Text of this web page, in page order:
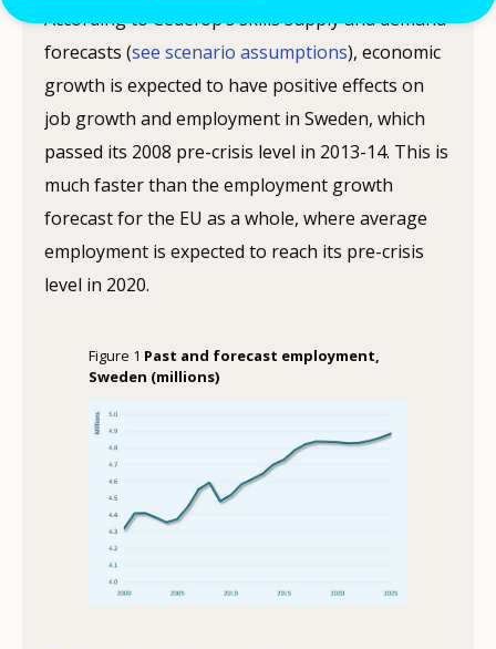
According to Cedefop’s skills supply and demand
forecasts (see scenario assumptions), economic
growth is expected to have positive effects on
job growth and employment in Sweden, which
passed its 2008 pre-crisis level in 2013-14. This is
much faster than the employment growth
forecast for the EU as a whole, where average
employment is expected to reach its pre-crisis
level in 2020.
Figure 1 Past and forecast employment,
Sweden (millions)